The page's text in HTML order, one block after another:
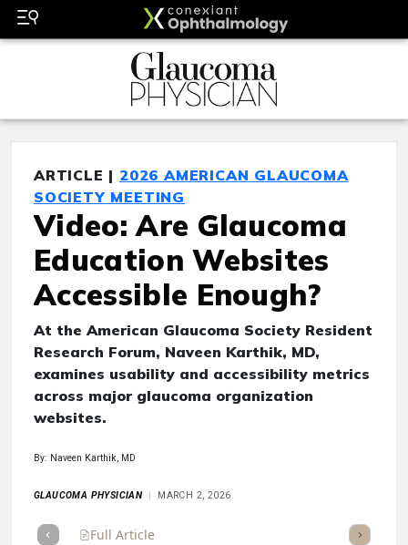
ARTICLE | 2026 AMERICAN GLAUCOMA
SOCIETY MEETING
Video: Are Glaucoma
Education Websites
Accessible Enough?
At the American Glaucoma Society Resident
Research Forum, Naveen Karthik, MD,
examines usability and accessibility metrics
across major glaucoma organization
websites.
By: Naveen Karthik, MD
GLAUCOMA PHYSICIAN MARCH 2, 2026
Full Article Listen